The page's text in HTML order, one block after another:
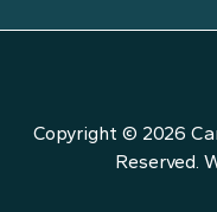
Copyright © 2026
Reserved.